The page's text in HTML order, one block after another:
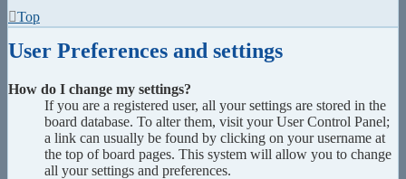
Top
User Preferences and settings
How do I change my settings?
If you are a registered user, all your settings are stored in the
board database. To alter them, visit your User Control Panel;
a link can usually be found by clicking on your username at
the top of board pages. This system will allow you to change
all your settings and preferences.